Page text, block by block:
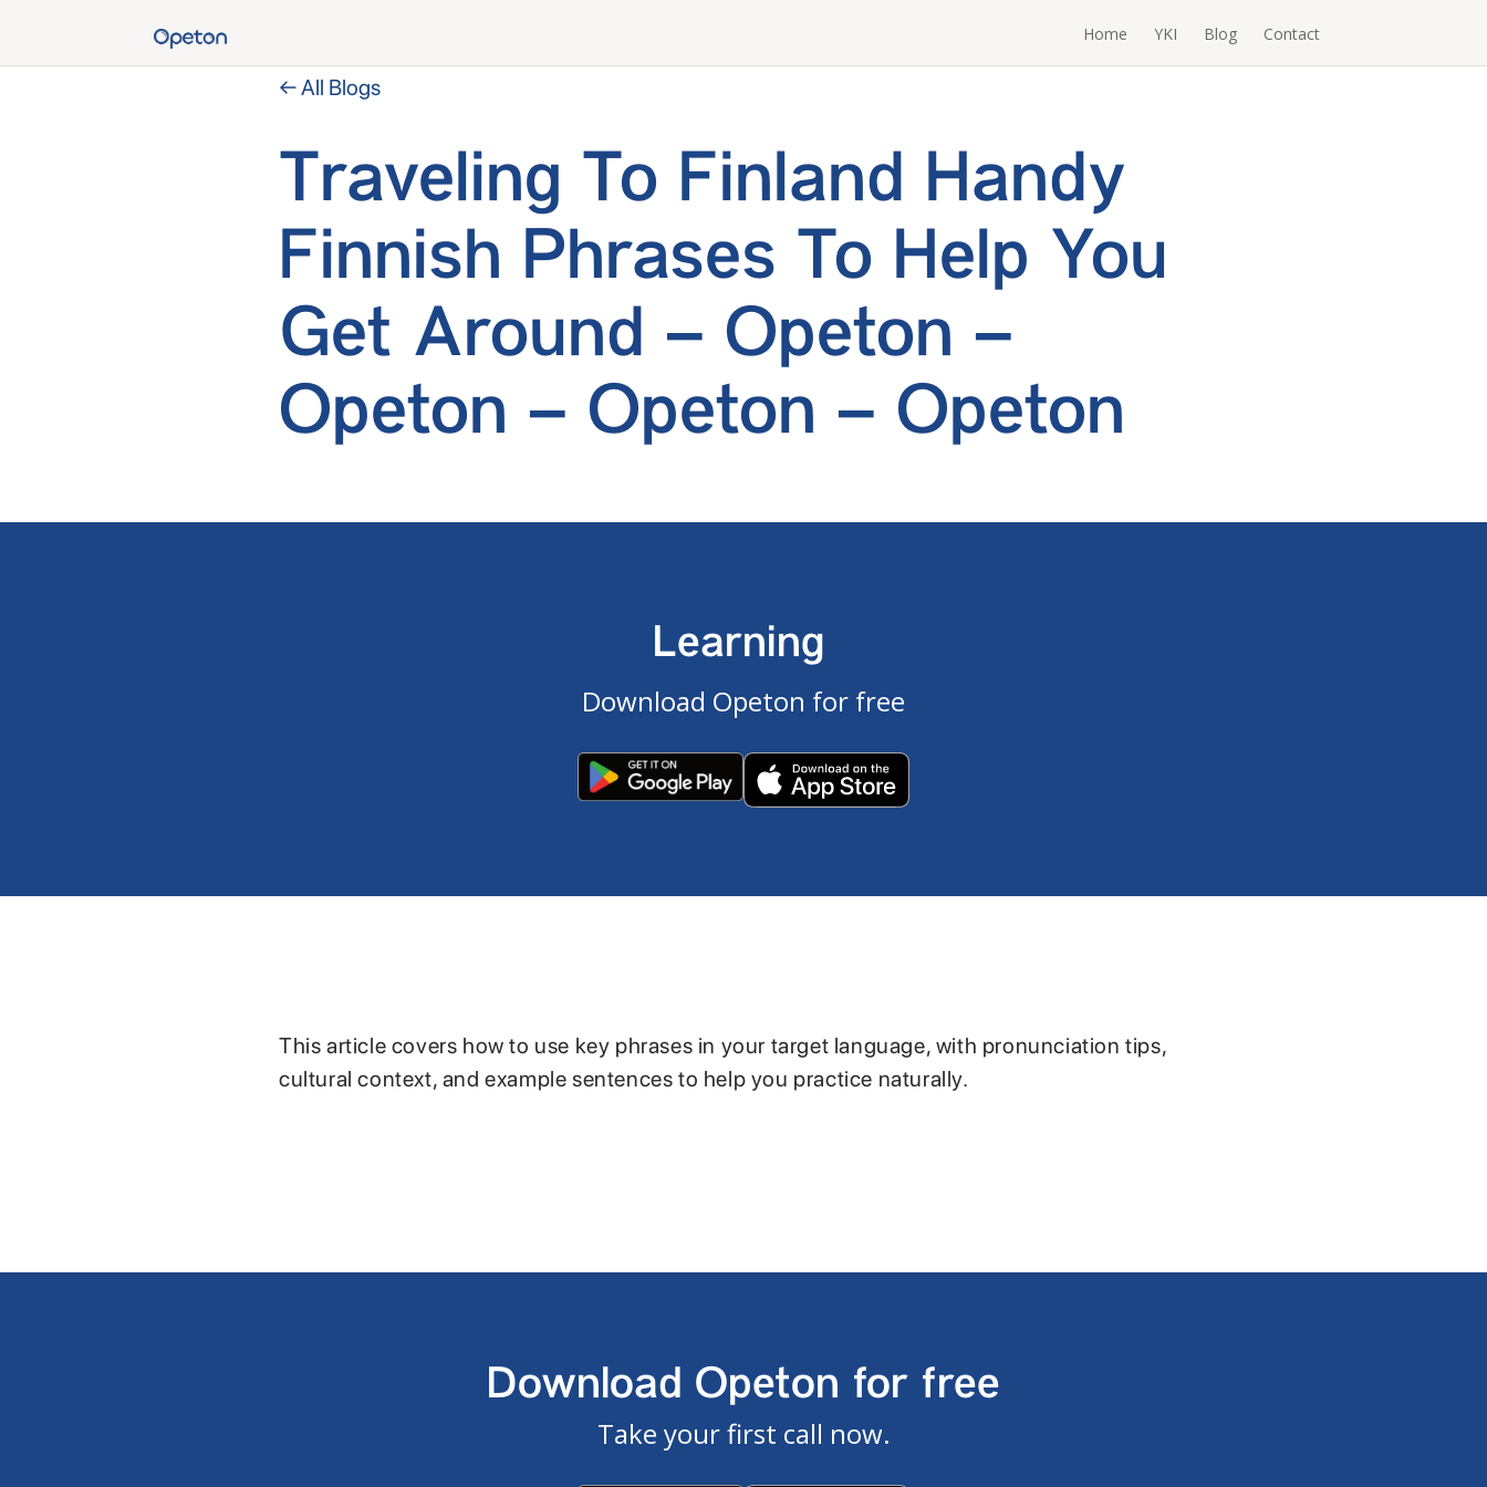
Home YKI Blog Contact
← All Blogs
Traveling To Finland Handy
Finnish Phrases To Help You
Get Around – Opeton –
Opeton – Opeton – Opeton
Learning
Download Opeton for free
This article covers how to use key phrases in your target language, with pronunciation tips,
cultural context, and example sentences to help you practice naturally.
Download Opeton for free
Take your first call now.